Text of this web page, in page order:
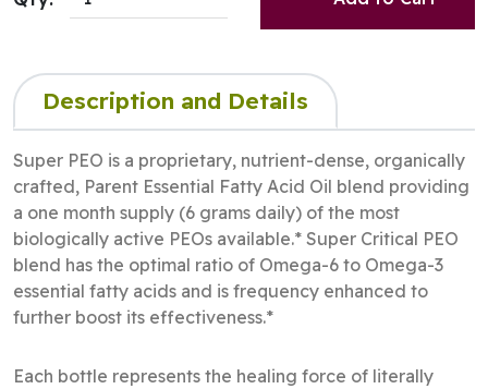
Description and Details
Super PEO is a proprietary, nutrient-dense, organically
crafted, Parent Essential Fatty Acid Oil blend providing
a one month supply (6 grams daily) of the most
biologically active PEOs available.* Super Critical PEO
blend has the optimal ratio of Omega-6 to Omega-3
essential fatty acids and is frequency enhanced to
further boost its effectiveness.*
Each bottle represents the healing force of literally